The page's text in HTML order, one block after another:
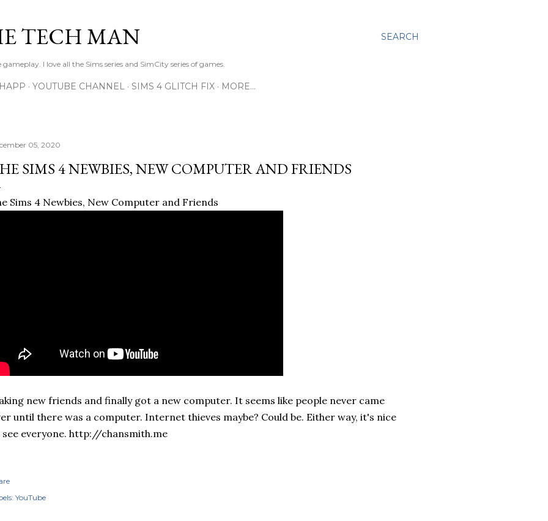
SEARCH
TECH MAN
I love all the Sims series and SimCity series of games.
YOUTUBE CHANNEL SIMS 4 GLITCH FIX MORE…
05, 2020
SIMS 4 NEWBIES, NEW COMPUTER AND FRIENDS
Sims 4 Newbies, New Computer and Friends
new friends and finally got a new computer. It seems like people never came
until there was a computer. Internet thieves maybe? Could be. Either way, it's nice
everyone. http://chansmith.me
YouTube